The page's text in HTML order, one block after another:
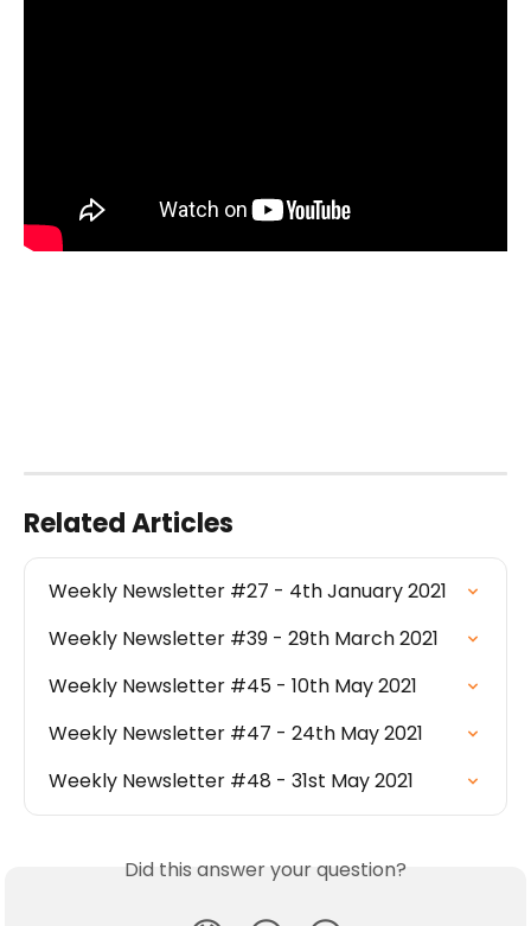
Related Articles
Weekly Newsletter #27 - 4th January 2021
Weekly Newsletter #39 - 29th March 2021
Weekly Newsletter #45 - 10th May 2021
Weekly Newsletter #47 - 24th May 2021
Weekly Newsletter #48 - 31st May 2021
Did this answer your question?